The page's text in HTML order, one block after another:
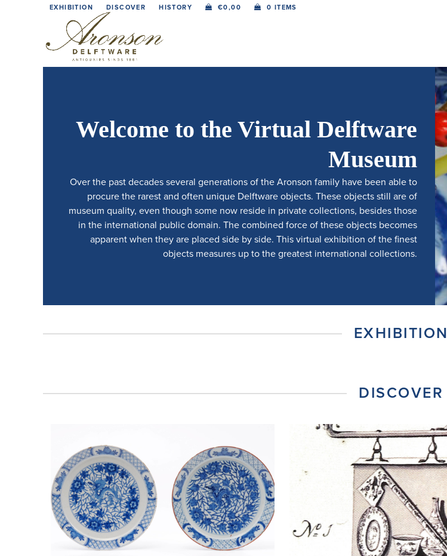
EXHIBITION DISCOVER HISTORY €0,00 0 ITEMS
Welcome to the Virtual Delftware
Museum
Over the past decades several generations of the Aronson family have been able to
procure the rarest and often unique Delftware objects. These objects still are of
museum quality, even though some now reside in private collections, besides those
in the international public domain. The combined force of these objects becomes
apparent when they are placed side by side. This virtual exhibition of the finest
objects measures up to the greatest international collections.
EXHIBITION
DISCOVER